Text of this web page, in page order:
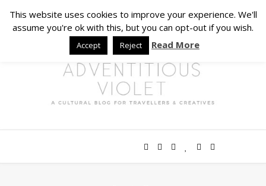
This website uses cookies to improve your experience. We'll
assume you're ok with this, but you can opt-out if you wish.
Accept Reject Read More